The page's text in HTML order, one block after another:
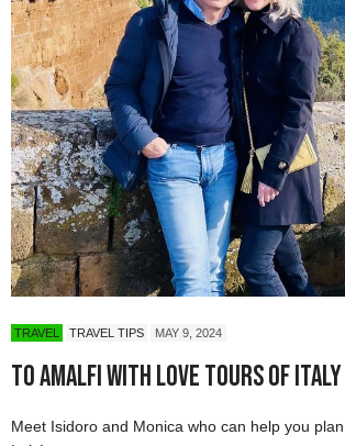
TRAVEL TRAVEL TIPS MAY 9, 2024
To Amalfi with Love Tours of Italy
Meet Isidoro and Monica who can help you